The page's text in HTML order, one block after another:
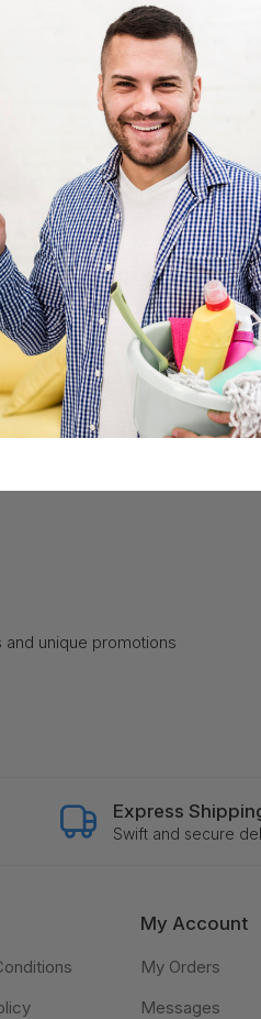
unique promotions
Express
Swift and secure
My Account
My Orders
Messages